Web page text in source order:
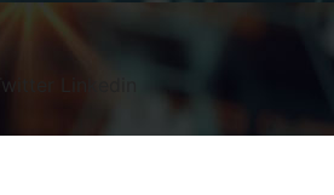
Twitter